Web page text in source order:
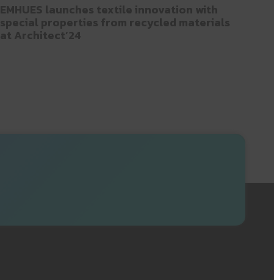
EMHUES launches textile innovation with
special properties from recycled materials
at Architect’24